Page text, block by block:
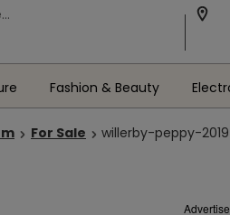
Fashion & Beauty
For Sale willerby-peppy-2019